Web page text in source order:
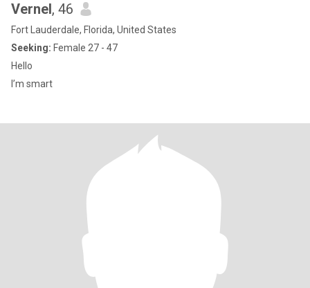
Vernel, 46
Fort Lauderdale, Florida, United States
Seeking: Female 27 - 47
Hello
I’m smart